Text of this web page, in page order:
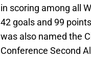
in scoring among all
42 goals and 99
was also named the
Conference Second